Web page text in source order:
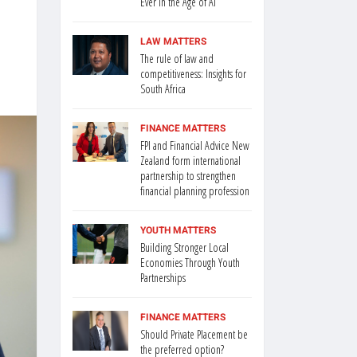
LAW MATTERS
The rule of law and
competitiveness: Insights for
South Africa
FINANCE MATTERS
FPI and Financial Advice New
Zealand form international
partnership to strengthen
financial planning profession
YOUTH MATTERS
Building Stronger Local
Economies Through Youth
Partnerships
FINANCE MATTERS
Should Private Placement be
the preferred option?